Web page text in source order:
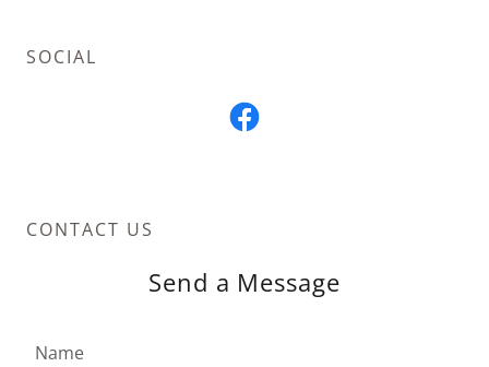
SOCIAL
CONTACT US
Send a Message
Name